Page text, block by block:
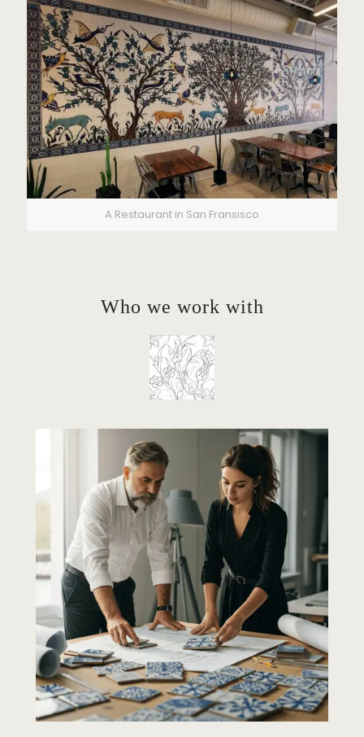
A Restaurant in San Fransisco
Who we work with